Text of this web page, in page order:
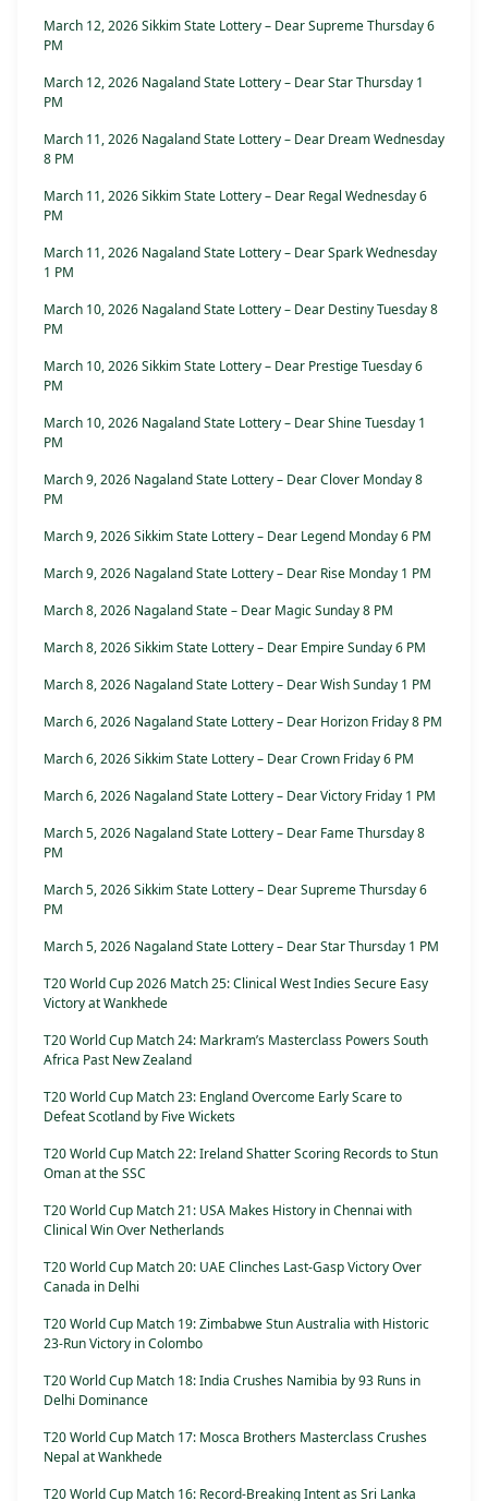
March 12, 2026 Sikkim State Lottery – Dear Supreme Thursday 6
PM
March 12, 2026 Nagaland State Lottery – Dear Star Thursday 1
PM
March 11, 2026 Nagaland State Lottery – Dear Dream Wednesday
8 PM
March 11, 2026 Sikkim State Lottery – Dear Regal Wednesday 6
PM
March 11, 2026 Nagaland State Lottery – Dear Spark Wednesday
1 PM
March 10, 2026 Nagaland State Lottery – Dear Destiny Tuesday 8
PM
March 10, 2026 Sikkim State Lottery – Dear Prestige Tuesday 6
PM
March 10, 2026 Nagaland State Lottery – Dear Shine Tuesday 1
PM
March 9, 2026 Nagaland State Lottery – Dear Clover Monday 8
PM
March 9, 2026 Sikkim State Lottery – Dear Legend Monday 6 PM
March 9, 2026 Nagaland State Lottery – Dear Rise Monday 1 PM
March 8, 2026 Nagaland State – Dear Magic Sunday 8 PM
March 8, 2026 Sikkim State Lottery – Dear Empire Sunday 6 PM
March 8, 2026 Nagaland State Lottery – Dear Wish Sunday 1 PM
March 6, 2026 Nagaland State Lottery – Dear Horizon Friday 8 PM
March 6, 2026 Sikkim State Lottery – Dear Crown Friday 6 PM
March 6, 2026 Nagaland State Lottery – Dear Victory Friday 1 PM
March 5, 2026 Nagaland State Lottery – Dear Fame Thursday 8
PM
March 5, 2026 Sikkim State Lottery – Dear Supreme Thursday 6
PM
March 5, 2026 Nagaland State Lottery – Dear Star Thursday 1 PM
T20 World Cup 2026 Match 25: Clinical West Indies Secure Easy
Victory at Wankhede
T20 World Cup Match 24: Markram’s Masterclass Powers South
Africa Past New Zealand
T20 World Cup Match 23: England Overcome Early Scare to
Defeat Scotland by Five Wickets
T20 World Cup Match 22: Ireland Shatter Scoring Records to Stun
Oman at the SSC
T20 World Cup Match 21: USA Makes History in Chennai with
Clinical Win Over Netherlands
T20 World Cup Match 20: UAE Clinches Last-Gasp Victory Over
Canada in Delhi
T20 World Cup Match 19: Zimbabwe Stun Australia with Historic
23-Run Victory in Colombo
T20 World Cup Match 18: India Crushes Namibia by 93 Runs in
Delhi Dominance
T20 World Cup Match 17: Mosca Brothers Masterclass Crushes
Nepal at Wankhede
T20 World Cup Match 16: Record-Breaking Intent as Sri Lanka